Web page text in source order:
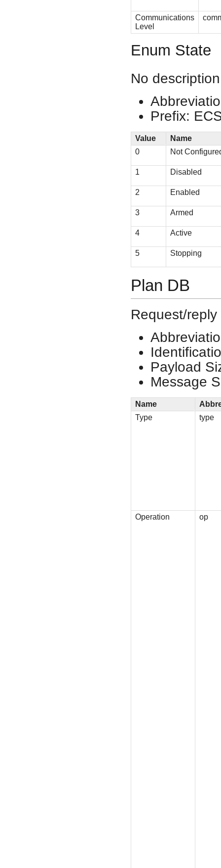
Communications
Level
Enum State
No description
Prefix:
Value
Name
0
Not
1 Disabled
2 Enabled
3 Armed
4 Active
5 Stopping
Plan DB
Request/
Payload
Message
Name
Type
type
Operation op